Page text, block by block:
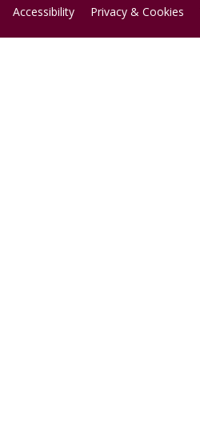
Accessibility Privacy & Cookies